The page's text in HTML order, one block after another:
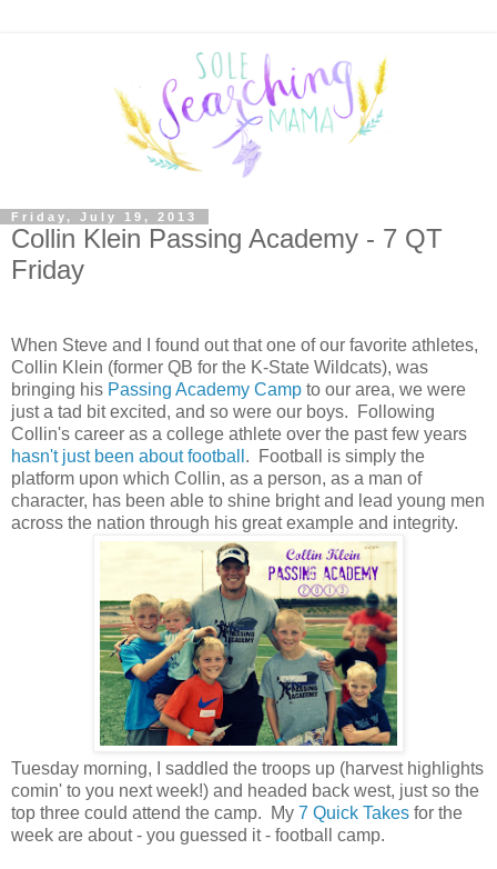
Friday, July 19, 2013
Collin Klein Passing Academy - 7 QT
Friday
When Steve and I found out that one of our favorite athletes,
Collin Klein (former QB for the K-State Wildcats), was
bringing his Passing Academy Camp to our area, we were
just a tad bit excited, and so were our boys. Following
Collin's career as a college athlete over the past few years
hasn't just been about football . Football is simply the
platform upon which Collin, as a person, as a man of
character, has been able to shine bright and lead young men
across the nation through his great example and integrity.
Tuesday morning, I saddled the troops up (harvest highlights
comin' to you next week!) and headed back west, just so the
top three could attend the camp. My 7 Quick Takes for the
week are about - you guessed it - football camp.